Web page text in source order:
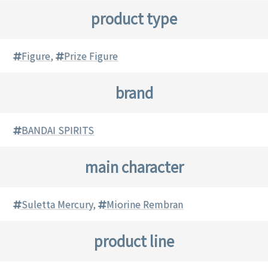
product type
Figure, Prize Figure
brand
BANDAI SPIRITS
main character
Suletta Mercury, Miorine Rembran
product line